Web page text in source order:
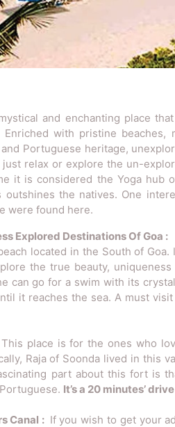
and enchanting place
with pristine beaches,
Portuguese heritage,
relax or explore the un-
it is considered the Yoga hub
outshines the natives. One
were found here.
Explored Destinations Of Goa :
located in the South of
the true beauty,
can go for a swim with its
it reaches the sea. A must
This place is for the ones who
Raja of Soonda lived in this
part about this fort is
It’s a 20 minutes’
Canal : If you wish to get your